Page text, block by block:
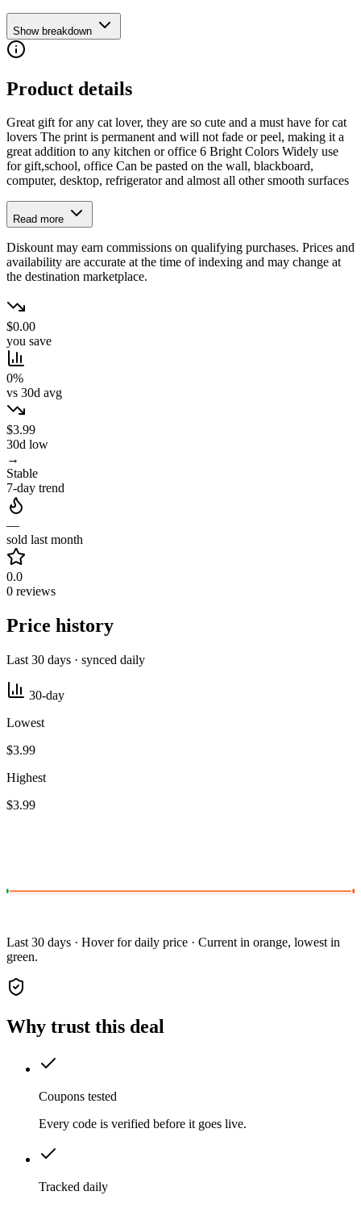
Show breakdown
Product details
Great gift for any cat lover, they are so cute and a must have for cat
lovers The print is permanent and will not fade or peel, making it a
great addition to any kitchen or office 6 Bright Colors Widely use
for gift,school, office Can be pasted on the wall, blackboard,
computer, desktop, refrigerator and almost all other smooth surfaces
Read more
Diskount may earn commissions on qualifying purchases. Prices and
availability are accurate at the time of indexing and may change at
the destination marketplace.
$0.00
you save
0%
vs 30d avg
$3.99
30d low
→
Stable
7-day trend
—
sold last month
0.0
0 reviews
Price history
Last 30 days · synced daily
30-day
Lowest
$3.99
Highest
$3.99
Last 30 days · Hover for daily price · Current in orange, lowest in
green.
Why trust this deal
Coupons tested
Every code is verified before it goes live.
Tracked daily